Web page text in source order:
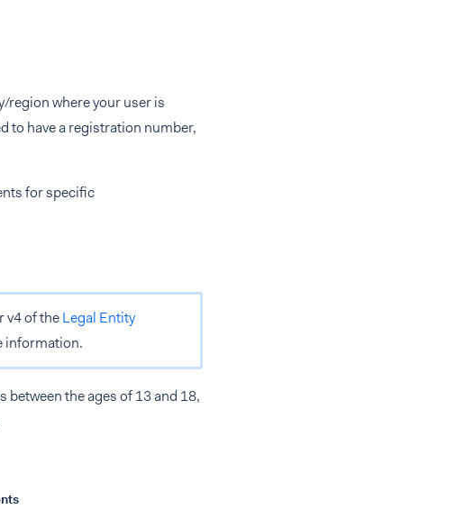
region where your user is
to have a registration number,
for specific
v4 of theLegal Entity
information.
between the ages of 13 and 18,